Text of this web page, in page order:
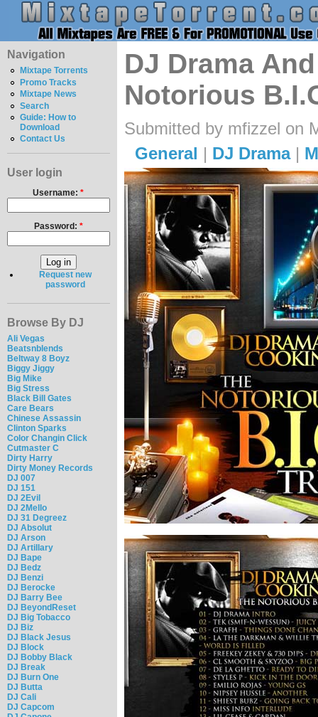
Navigation
Mixtape Torrents
Promo Tracks
Mixtape News
Search
Guide: How to
Download
Contact Us
User login
Username:*
Password: *
Request new
password
Browse By DJ
Ali Vegas
Beatsnblends
Beltway 8 Boyz
Biggy Jiggy
Big Mike
Big Stress
Black Bill Gates
Care Bears
Chinese Assassin
Clinton Sparks
Color Changin Click
Cutmaster C
Dirty Harry
Dirty Money Records
DJ 007
DJ 151
DJ 2Evil
DJ 2Mello
DJ 31 Degreez
DJ Absolut
DJ Arson
DJ Artillary
DJ Bape
DJ Bedz
DJ Benzi
DJ Berocke
DJ Barry Bee
DJ BeyondReset
DJ Big Tobacco
DJ Biz
DJ Black Jesus
DJ Block
DJ Bobby Black
DJ Break
DJ Burn One
DJ Butta
DJ Cali
DJ Capcom
DJ Drama
Notorious
Submitted by mfizzel on
General | DJ Drama|